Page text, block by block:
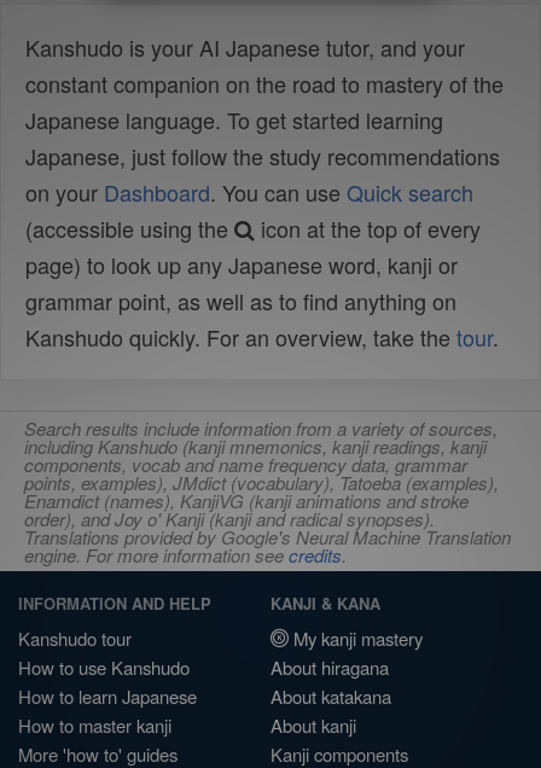
Kanshudo is your AI Japanese tutor, and your
constant companion on the road to mastery of the
Japanese language. To get started learning
Japanese, just follow the study recommendations
on your Dashboard. You can use Quick search
(accessible using the
icon at the top of every
page) to look up any Japanese word, kanji or
grammar point, as well as to find anything on
Kanshudo quickly. For an overview, take the tour.
Search results include information from a variety of sources,
including Kanshudo (kanji mnemonics, kanji readings, kanji
components, vocab and name frequency data, grammar
points, examples), JMdict (vocabulary), Tatoeba (examples),
Enamdict (names), KanjiVG (kanji animations and stroke
order), and Joy o' Kanji (kanji and radical synopses).
Translations provided by Google's Neural Machine Translation
engine. For more information seecredits.
INFORMATION AND HELP
Kanshudo tour
How to use Kanshudo
How to learn Japanese
How to master kanji
More 'how to' guides
KANJI & KANA
My kanji mastery
About hiragana
About katakana
About kanji
Kanji components